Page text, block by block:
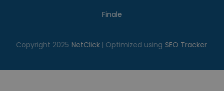
Finale
Copyright 2025 NetClick | Optimized using SEO Tracker